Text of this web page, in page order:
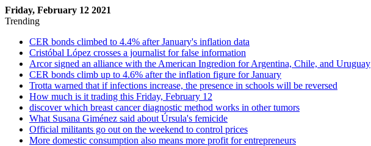
Friday, February 12 2021
Trending
CER bonds climbed to 4.4% after January's inflation data
Cristóbal López crosses a journalist for false information
Arcor signed an alliance with the American Ingredion for Argentina, Chile, and Uruguay
CER bonds climb up to 4.6% after the inflation figure for January
Trotta warned that if infections increase, the presence in schools will be reversed
How much is it trading this Friday, February 12
discover which breast cancer diagnostic method works in other tumors
What Susana Giménez said about Úrsula's femicide
Official militants go out on the weekend to control prices
More domestic consumption also means more profit for entrepreneurs